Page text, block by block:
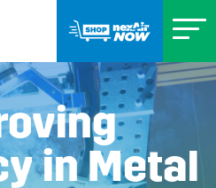
in Metal